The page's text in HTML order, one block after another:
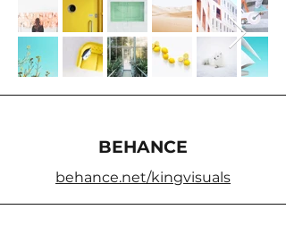
BEHANCE
behance.net/kingvisuals